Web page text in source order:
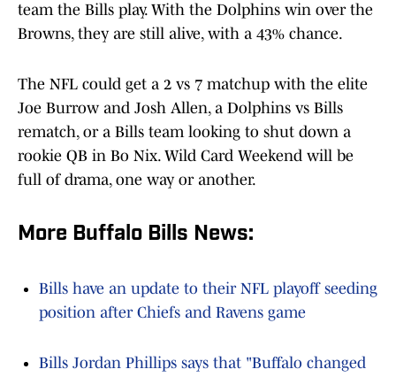
team the Bills play. With the Dolphins win over the
Browns, they are still alive, with a 43% chance.
The NFL could get a 2 vs 7 matchup with the elite
Joe Burrow and Josh Allen, a Dolphins vs Bills
rematch, or a Bills team looking to shut down a
rookie QB in Bo Nix. Wild Card Weekend will be
full of drama, one way or another.
More Buffalo Bills News:
Bills have an update to their NFL playoff seeding
position after Chiefs and Ravens game
Bills Jordan Phillips says that "Buffalo changed